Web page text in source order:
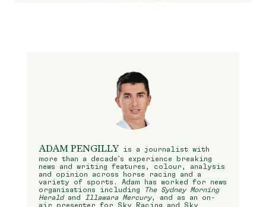
ADAM PENGILLY is a journalist with
more than a decade’s experience breaking
news and writing features, colour, analysis
and opinion across horse racing and a
variety of sports. Adam has worked for news
organisations including
The Sydney Morning
Heraldand Illawara Mercury, and as an on-
air presenter for Sky Racing and Sky